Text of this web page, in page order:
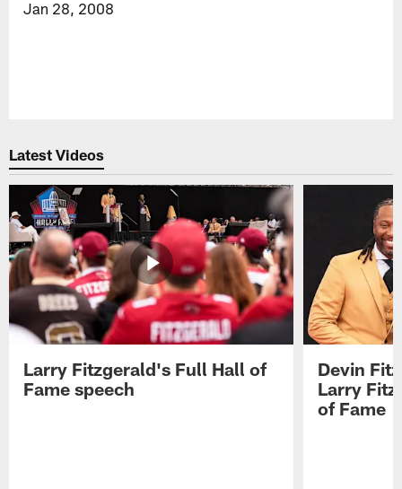
Jan 28, 2008
Latest Videos
Larry Fitzgerald's Full Hall of
Fame speech
Devin
Larry
of Fame